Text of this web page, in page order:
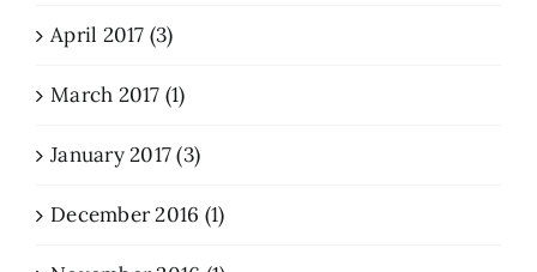
April 2017 (3)
March 2017 (1)
January 2017 (3)
December 2016 (1)